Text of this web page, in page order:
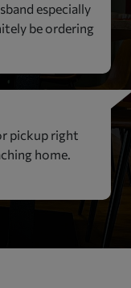
especially
be ordering
pickup right
home.